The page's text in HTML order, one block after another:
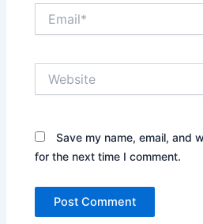
Save my name, email, and
for the next time I comment.